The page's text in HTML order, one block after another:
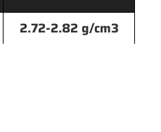
2.72-2.82 g/cm3